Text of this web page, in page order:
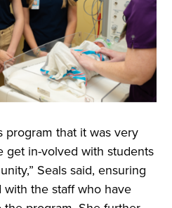
program that it was very
get in-volved with students
Seals said, ensuring
the staff who have